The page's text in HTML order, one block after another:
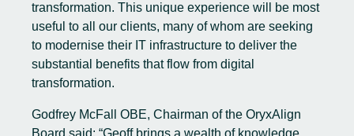
transformation. This unique experience will be most
useful to all our clients, many of whom are seeking
to modernise their IT infrastructure to deliver the
substantial benefits that flow from digital
transformation.
Godfrey McFall OBE, Chairman of the OryxAlign
Board said: “Geoff brings a wealth of knowledge